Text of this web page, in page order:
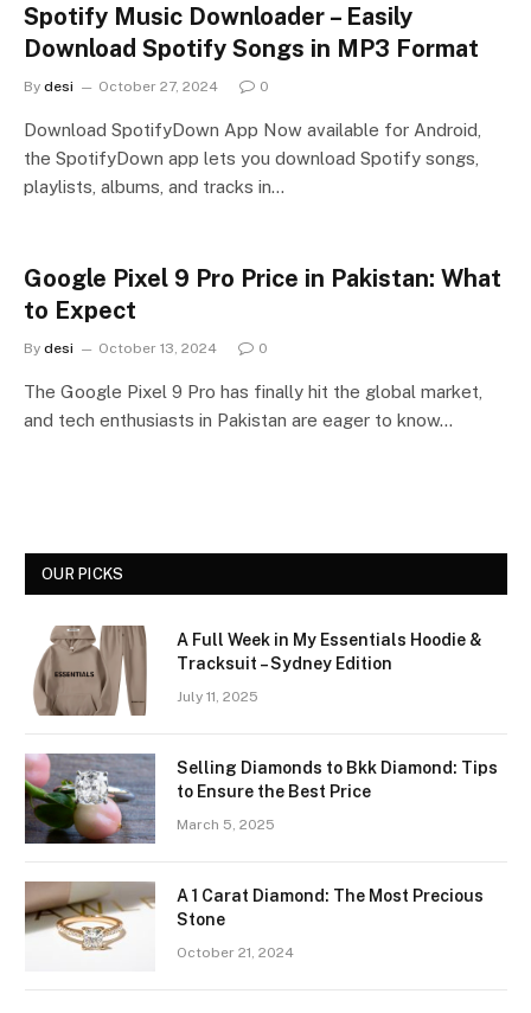
Spotify Music Downloader – Easily
Download Spotify Songs in MP3 Format
By desi October 27, 2024 0
Download SpotifyDown App Now available for Android,
the SpotifyDown app lets you download Spotify songs,
playlists, albums, and tracks in…
Google Pixel 9 Pro Price in Pakistan: What
to Expect
By desi October 13, 2024 0
The Google Pixel 9 Pro has finally hit the global market,
and tech enthusiasts in Pakistan are eager to know…
OUR PICKS
A Full Week in My Essentials Hoodie &
Tracksuit – Sydney Edition
July 11, 2025
Selling Diamonds to Bkk Diamond: Tips
to Ensure the Best Price
March 5, 2025
A 1 Carat Diamond: The Most Precious
Stone
October 21, 2024